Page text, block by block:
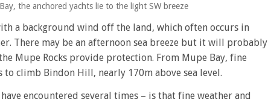
the anchored yachts lie to the light SW breeze
a background wind off the land, which often occurs in
There may be an afternoon sea breeze but it will probably
Mupe Rocks provide protection. From Mupe Bay, fine
to climb Bindon Hill, nearly 170m above sea level.
encountered several times – is that fine weather and